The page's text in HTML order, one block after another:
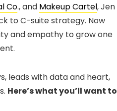
Co., and Makeup Cartel, Jen
to C-suite strategy. Now
and empathy to grow one
leads with data and heart,
Here’s what you’ll want to